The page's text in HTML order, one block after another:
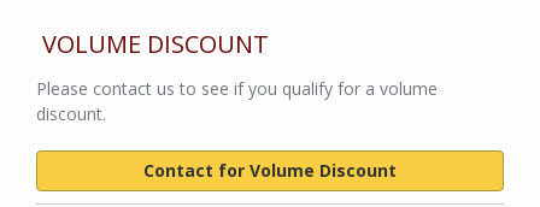
VOLUME DISCOUNT
Please contact us to see if you qualify for a volume
discount.
Contact for Volume Discount